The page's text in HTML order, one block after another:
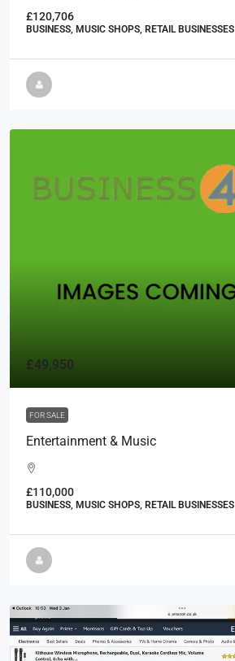
£120,706
BUSINESS, MUSIC SHOPS, RETAIL BUSINESSES
£49,950
FOR SALE
Entertainment & Music
£110,000
BUSINESS, MUSIC SHOPS, RETAIL BUSINESSES